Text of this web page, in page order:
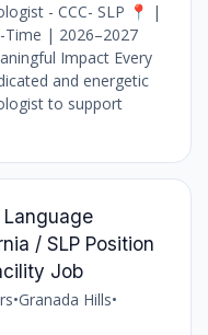
- CCC- SLP 📍 |
Time | 2026–2027
Impact Every
and energetic
to support
/ SLP Position
Job
•Granada Hills•